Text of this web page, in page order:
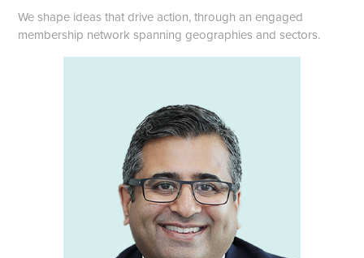
We shape ideas that drive action, through an engaged
membership network spanning geographies and sectors.